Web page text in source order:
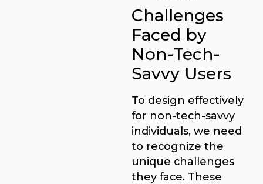
Challenges
Faced by
Non-Tech-
Savvy Users
To design effectively
for non-tech-savvy
individuals, we need
to recognize the
unique challenges
they face. These